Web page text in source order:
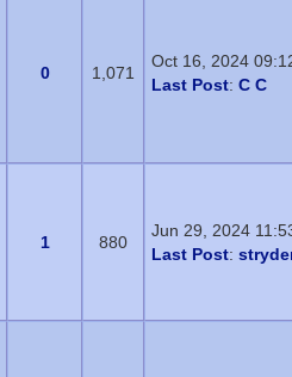
0 1,071
Oct 16, 2024
Last Post: C C
1 880
Jun 29, 2024
Last Post: